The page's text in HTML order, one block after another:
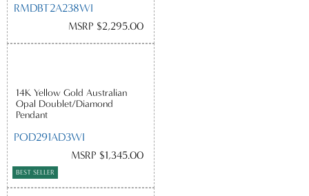
RMDBT2A238WI
MSRP $2,295.00
14K Yellow Gold Australian
Opal Doublet/Diamond
Pendant
POD291AD3WI
MSRP $1,345.00
BEST SELLER